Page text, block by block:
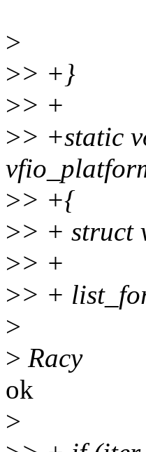
>
>> +}
>> +
>> +static
>> +{
>> + struct
>> +
>> +
>
> Racy
ok
>